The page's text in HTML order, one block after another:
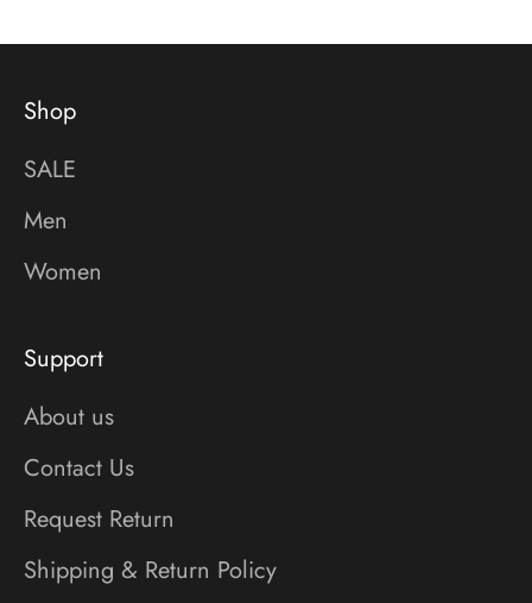
Shop
SALE
Men
Women
Support
About us
Contact Us
Request Return
Shipping & Return Policy